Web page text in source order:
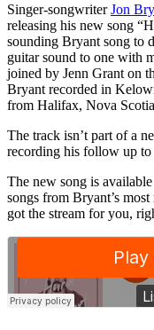
Singer-songwriterJon
releasing his new song
sounding Bryant song to
guitar sound to one with
joined by Jenn Grant on
Bryant recorded in
from Halifax, Nova
The track isn’t part of a
recording his follow up to
The new song is
songs from Bryant’s
got the stream for you,